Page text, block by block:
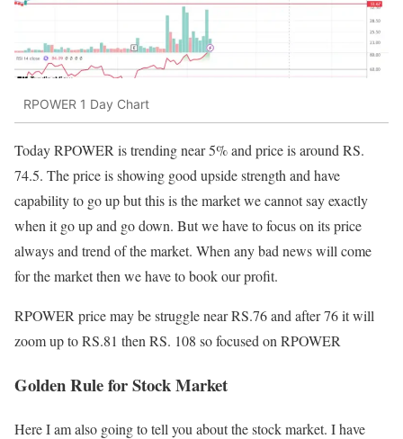
RPOWER 1 Day Chart
Today RPOWER is trending near 5% and price is around RS.
74.5. The price is showing good upside strength and have
capability to go up but this is the market we cannot say exactly
when it go up and go down. But we have to focus on its price
always and trend of the market. When any bad news will come
for the market then we have to book our profit.
RPOWER price may be struggle near RS.76 and after 76 it will
zoom up to RS.81 then RS. 108 so focused on RPOWER
Golden Rule for Stock Market
Here I am also going to tell you about the stock market. I have